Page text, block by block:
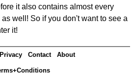
it also contains almost every
well! So if you don't want to see a
it!
Privacy Contact About